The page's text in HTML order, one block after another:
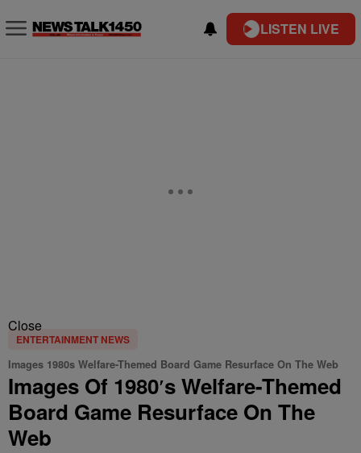
LISTEN LIVE
Close
ENTERTAINMENT NEWS
Images 1980s Welfare-Themed Board Game Resurface On The Web
Images Of 1980′s Welfare-Themed
Board Game Resurface On The
Web